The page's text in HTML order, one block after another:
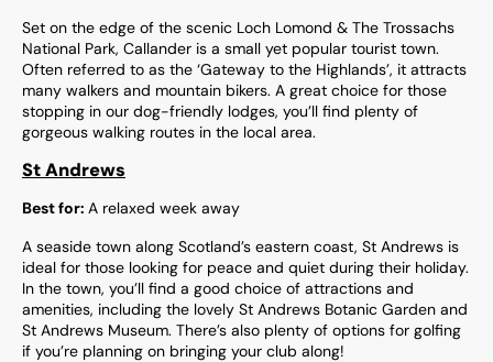
Set on the edge of the scenic Loch Lomond & The Trossachs
National Park, Callander is a small yet popular tourist town.
Often referred to as the ‘Gateway to the Highlands’, it attracts
many walkers and mountain bikers. A great choice for those
stopping in our dog-friendly lodges, you’ll find plenty of
gorgeous walking routes in the local area.
St Andrews
Best for: A relaxed week away
A seaside town along Scotland’s eastern coast, St Andrews is
ideal for those looking for peace and quiet during their holiday.
In the town, you’ll find a good choice of attractions and
amenities, including the lovely St Andrews Botanic Garden and
St Andrews Museum. There’s also plenty of options for golfing
if you’re planning on bringing your club along!